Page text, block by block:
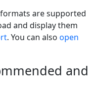
are supported
and display them
. You can also open
and